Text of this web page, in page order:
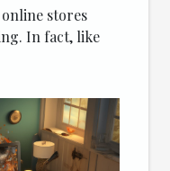
stores
In fact, like